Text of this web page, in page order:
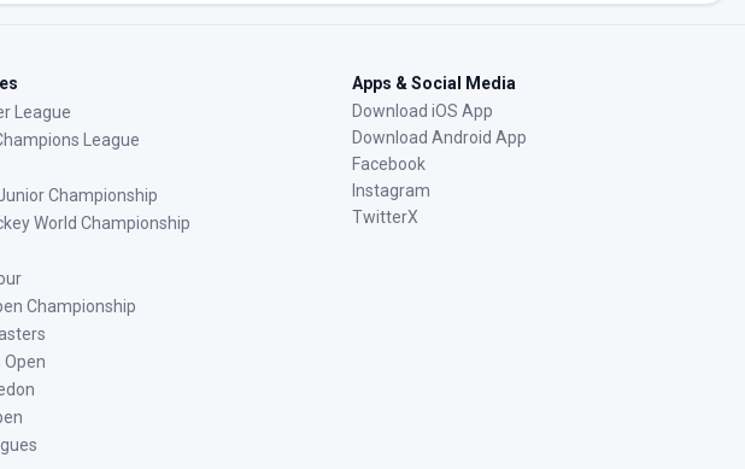
League
League
Championship
World Championship
Championship
Open
Apps & Social Media
Download iOS App
Download Android App
Facebook
Instagram
TwitterX